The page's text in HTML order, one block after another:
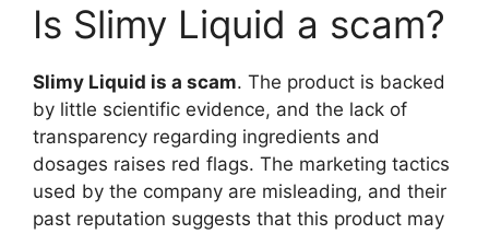
Is Slimy Liquid a scam?
Slimy Liquid is a scam. The product is backed
by little scientific evidence, and the lack of
transparency regarding ingredients and
dosages raises red flags. The marketing tactics
used by the company are misleading, and their
past reputation suggests that this product may